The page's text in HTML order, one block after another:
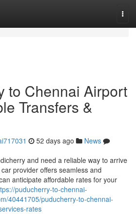
to Chennai Airport
Transfers &
52 days ago
News
and need a reliable way to arrive
provider offers seamless and
anticipate affordable rates for your
puducherry-to-chennai-
40441705/puducherry-to-chennai-
rates